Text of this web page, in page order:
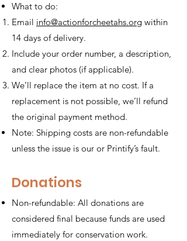
What to do:
Email info@actionforcheetahs.org within
14 days of delivery.
Include your order number, a description,
and clear photos (if applicable).
We’ll replace the item at no cost. If a
replacement is not possible, we’ll refund
the original payment method.
Note: Shipping costs are non-refundable
unless the issue is our or Printify’s fault.
Donations
Non-refundable: All donations are
considered final because funds are used
immediately for conservation work.